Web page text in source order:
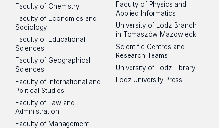
Faculty of Chemistry
Faculty of Economics and
Sociology
Faculty of Educational
Sciences
Faculty of Geographical
Sciences
Faculty of International and
Political Studies
Faculty of Law and
Administration
Faculty of Management
Faculty of Physics and
Applied Informatics
University of Lodz Branch
in Tomaszów Mazowiecki
Scientific Centres and
Research Teams
University of Lodz Library
Lodz University Press